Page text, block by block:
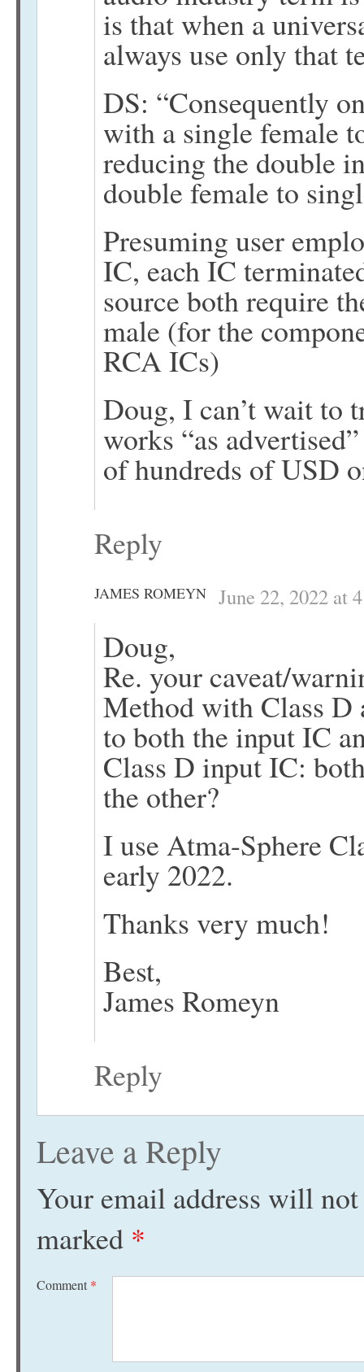
is that when a
always use only that
DS: “Consequently
with a single female
reducing the double
double female to
Presuming user
IC, each IC
source both require
male (for the
RCA ICs)
Doug, I can’t wait to
works “as
of hundreds of USD
Reply
JAMES ROMEYN June 22, 2022 at
Doug,
Re. your caveat/
Method with Class D
to both the input IC
Class D input IC:
the other?
I use Atma-Sphere
early 2022.
Thanks very much!
Best,
James Romeyn
Reply
Leave a Reply
Your email address will
marked *
Comment *